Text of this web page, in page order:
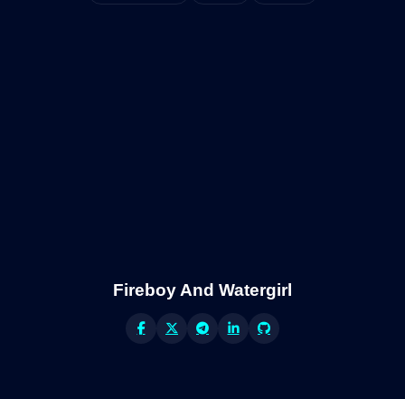
Fireboy And Watergirl